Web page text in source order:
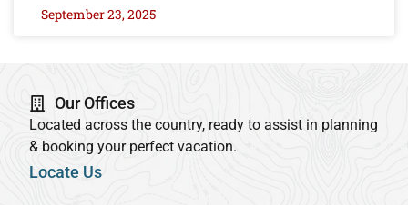
September 23, 2025
Our Offices
Located across the country, ready to assist in planning
& booking your perfect vacation.
Locate Us